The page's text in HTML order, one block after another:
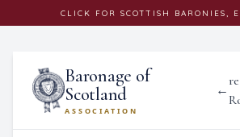
CLICK FOR SCOTTISH BARONIES,
Baronage of
Scotland
ASSOCIATION
←